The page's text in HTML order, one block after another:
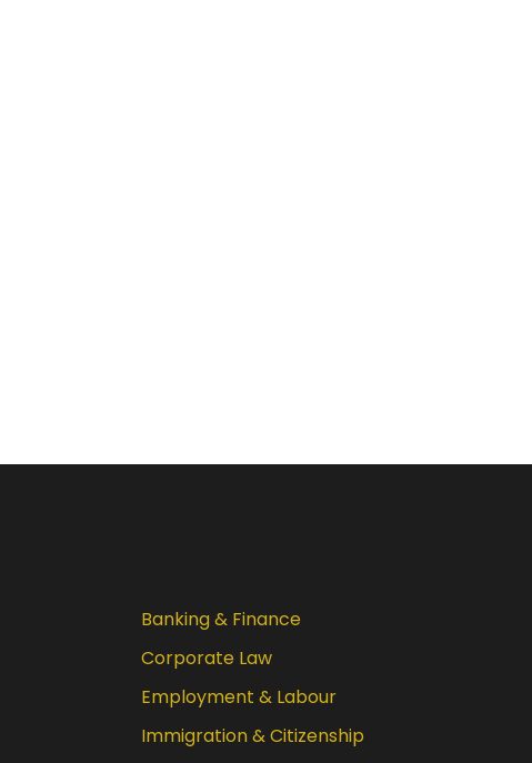
Banking & Finance
Corporate Law
Employment & Labour
Immigration & Citizenship